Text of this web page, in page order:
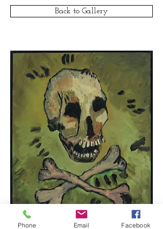
Back to Gallery
Phone Email Facebook